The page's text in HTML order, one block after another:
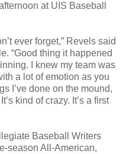
at UIS Baseball
ever forget,” Revels said
“Good thing it happened
I knew my team was
a lot of emotion as you
I’ve done on the mound,
kind of crazy. It’s a first
Baseball Writers
season All-American,